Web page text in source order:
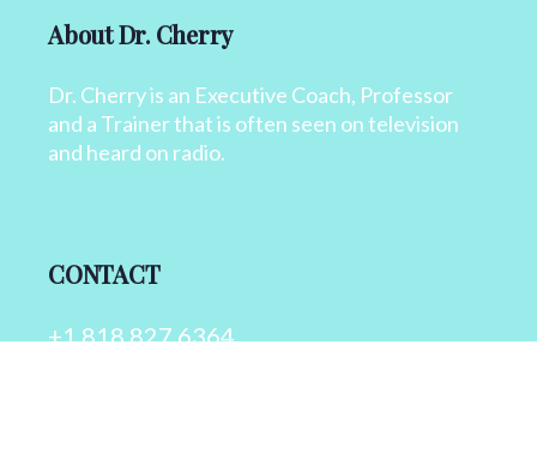
About Dr. Cherry
Dr. Cherry is an Executive Coach, Professor
and a Trainer that is often seen on television
and heard on radio.
CONTACT
+1 818 827 6364